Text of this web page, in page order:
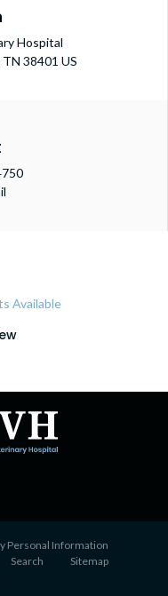
Hospital
TN 38401 US
Available
Personal Information
Search
Sitemap